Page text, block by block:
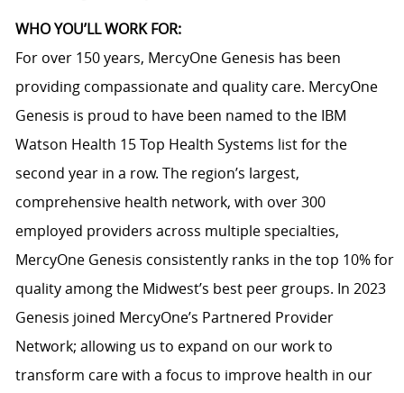
WHO YOU’LL WORK FOR:
For over 150 years, MercyOne Genesis has been
providing compassionate and quality care. MercyOne
Genesis is proud to have been named to the IBM
Watson Health 15 Top Health Systems list for the
second year in a row. The region’s largest,
comprehensive health network, with over 300
employed providers across multiple specialties,
MercyOne Genesis consistently ranks in the top 10% for
quality among the Midwest’s best peer groups. In 2023
Genesis joined MercyOne’s Partnered Provider
Network; allowing us to expand on our work to
transform care with a focus to improve health in our